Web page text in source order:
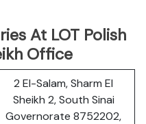
At LOT Polish
Office
2 El-Salam, Sharm El
Sheikh 2, South Sinai
Governorate 8752202,